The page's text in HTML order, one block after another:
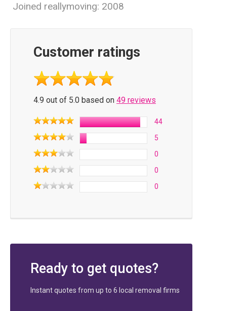
Joined reallymoving: 2008
Customer ratings
4.9 out of 5.0 based on 49 reviews
44
5
0
0
0
Ready to get quotes?
Instant quotes from up to 6 local removal firms